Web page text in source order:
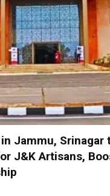
Jammu, Srinagar
J&K Artisans,